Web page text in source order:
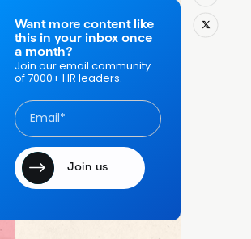
Want more content like
this in your inbox once
a month?
Join our email community
of 7000+ HR leaders.